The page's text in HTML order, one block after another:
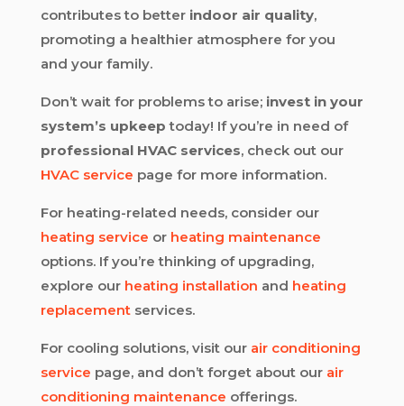
contributes to better indoor air quality,
promoting a healthier atmosphere for you
and your family.
Don’t wait for problems to arise; invest in your
system’s upkeep today! If you’re in need of
professional HVAC services, check out our
HVAC service page for more information.
For heating-related needs, consider our
heating service or heating maintenance
options. If you’re thinking of upgrading,
explore our heating installation and heating
replacementservices.
For cooling solutions, visit our air conditioning
service page, and don’t forget about our air
conditioning maintenance offerings.